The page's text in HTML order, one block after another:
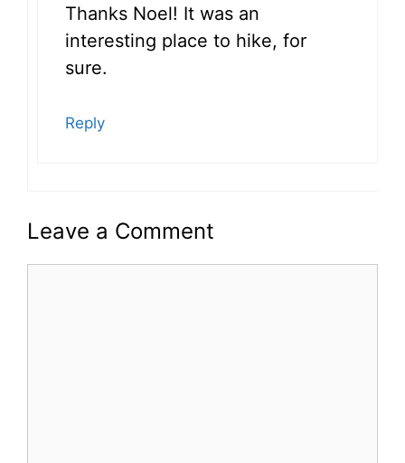
Thanks Noel! It was an
interesting place to hike, for
sure.
Reply
Leave a Comment